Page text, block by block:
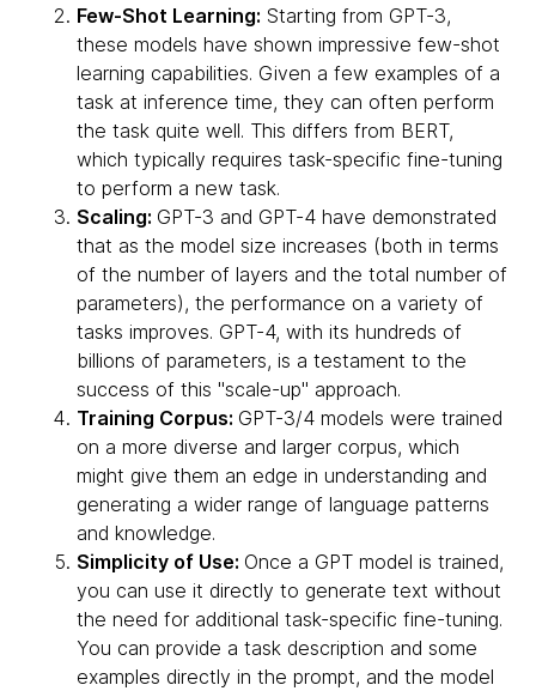
Few-Shot Learning: Starting from GPT-3,
these models have shown impressive few-shot
learning capabilities. Given a few examples of a
task at inference time, they can often perform
the task quite well. This differs from BERT,
which typically requires task-specific fine-tuning
to perform a new task.
Scaling: GPT-3 and GPT-4 have demonstrated
that as the model size increases (both in terms
of the number of layers and the total number of
parameters), the performance on a variety of
tasks improves. GPT-4, with its hundreds of
billions of parameters, is a testament to the
success of this "scale-up" approach.
Training Corpus: GPT-3/4 models were trained
on a more diverse and larger corpus, which
might give them an edge in understanding and
generating a wider range of language patterns
and knowledge.
Simplicity of Use: Once a GPT model is trained,
you can use it directly to generate text without
the need for additional task-specific fine-tuning.
You can provide a task description and some
examples directly in the prompt, and the model